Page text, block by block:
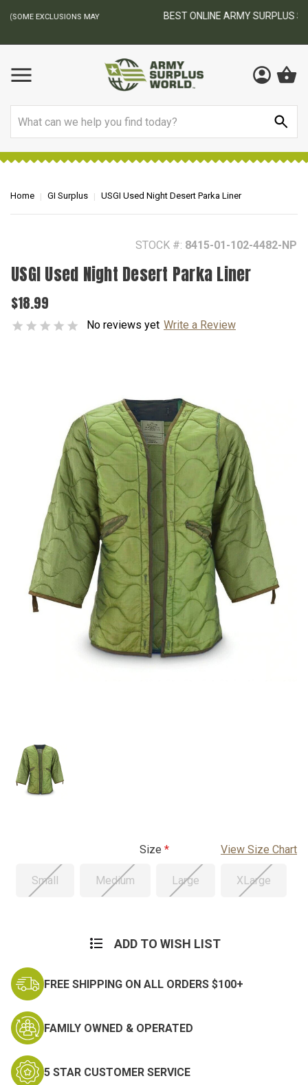
BEST ONLINE ARMY SURPLUS STORE
Home GI Surplus USGI Used Night Desert Parka Liner
STOCK #: 8415-01-102-4482-NP
USGI Used Night Desert Parka Liner
$18.99
No reviews yet Write a Review
Size View Size Chart
Small Medium Large XLarge
ADD TO WISH LIST
FREE SHIPPING ON ALL ORDERS $100+
FAMILY OWNED & OPERATED
5 STAR CUSTOMER SERVICE